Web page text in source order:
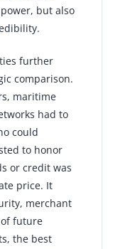
but also
further
comparison.
maritime
had to
could
to honor
or credit was
price. It
merchant
future
the best